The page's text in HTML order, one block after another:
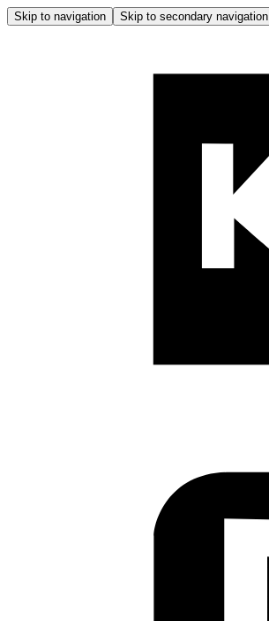
Skip to navigation Skip to secondary navigation